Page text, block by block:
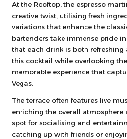
At the Rooftop, the espresso
creative twist, utilising fresh
variations that enhance the
bartenders take immense pride
that each drink is both refreshing
this cocktail while overlooking
memorable experience that
Vegas.
The terrace often features live
enriching the overall
spot for socialising and
catching up with friends or